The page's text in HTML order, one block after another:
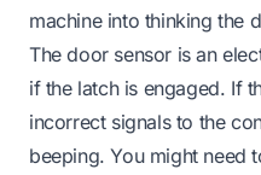
machine into thinking the
The door sensor is an
if the latch is engaged. If
incorrect signals to the
beeping. You might need